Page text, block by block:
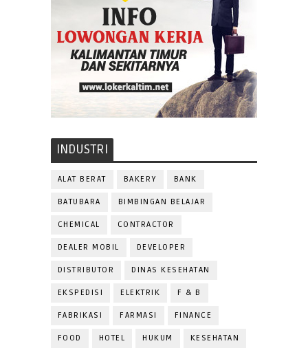
INDUSTRI
ALAT BERAT BAKERY BANK
BATUBARA BIMBINGAN BELAJAR
CHEMICAL CONTRACTOR
DEALER MOBIL DEVELOPER
DISTRIBUTOR DINAS KESEHATAN
EKSPEDISI ELEKTRIK F & B
FABRIKASI FARMASI FINANCE
FOOD HOTEL HUKUM KESEHATAN